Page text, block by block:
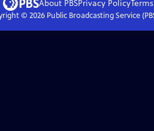
About PBSPrivacy Policy
© 2026Public Broadcasting Service